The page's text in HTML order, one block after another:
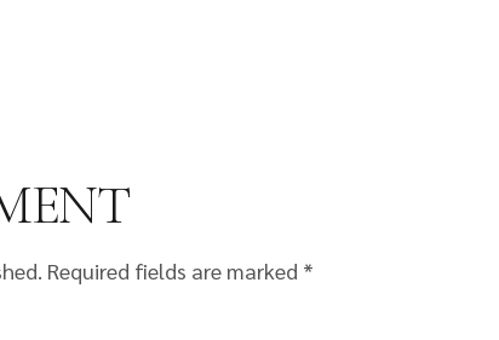
Required fields are marked *